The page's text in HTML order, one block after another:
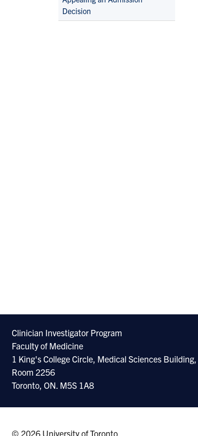
Navigation
Decision
Clinician Investigator Program
Faculty of Medicine
1 King's College Circle, Medical Sciences Building,
Room 2256
Toronto, ON. M5S 1A8
© 2026 University of Toronto